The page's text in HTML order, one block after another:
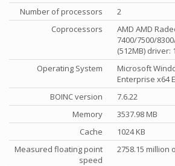
Number of processors
2
Coprocessors
AMD AMD
7400/7500/
(512MB) driver:
Operating System
Microsoft
Enterprise x64
BOINC version
7.6.22
Memory
3537.98 MB
Cache
1024 KB
Measured floating point
speed
2758.15 million